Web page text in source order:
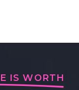
IS WORTH